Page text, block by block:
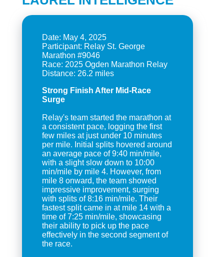
Date: May 4, 2025
Participant: Relay St. George
Marathon #9046
Race: 2025 Ogden Marathon Relay
Distance: 26.2 miles
Strong Finish After Mid-Race
Surge
Relay's team started the marathon at
a consistent pace, logging the first
few miles at just under 10 minutes
per mile. Initial splits hovered around
an average pace of 9:40 min/mile,
with a slight slow down to 10:00
min/mile by mile 4. However, from
mile 8 onward, the team showed
impressive improvement, surging
with splits of 8:16 min/mile. Their
fastest split came in at mile 14 with a
time of 7:25 min/mile, showcasing
their ability to pick up the pace
effectively in the second segment of
the race.